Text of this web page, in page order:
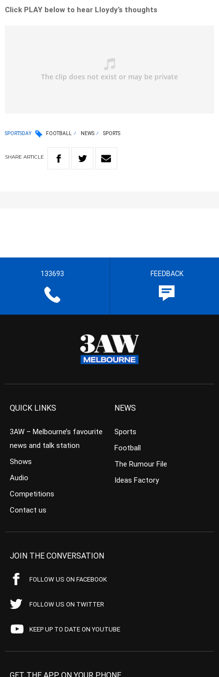
Click PLAY below to hear Lloydy’s thoughts
SPORTSDAY FOOTBALL NEWS SPORTS
SHARE ARTICLE
133693 FEEDBACK
QUICK LINKS
3AW – Melbourne’s favourite
news and talk station
Shows
Audio
Competitions
Contact us
NEWS
Sports
Football
The Rumour File
Ideas Factory
JOIN THE CONVERSATION
FOLLOW US ON FACEBOOK
FOLLOW US ON TWITTER
KEEP UP TO DATE ON YOUTUBE